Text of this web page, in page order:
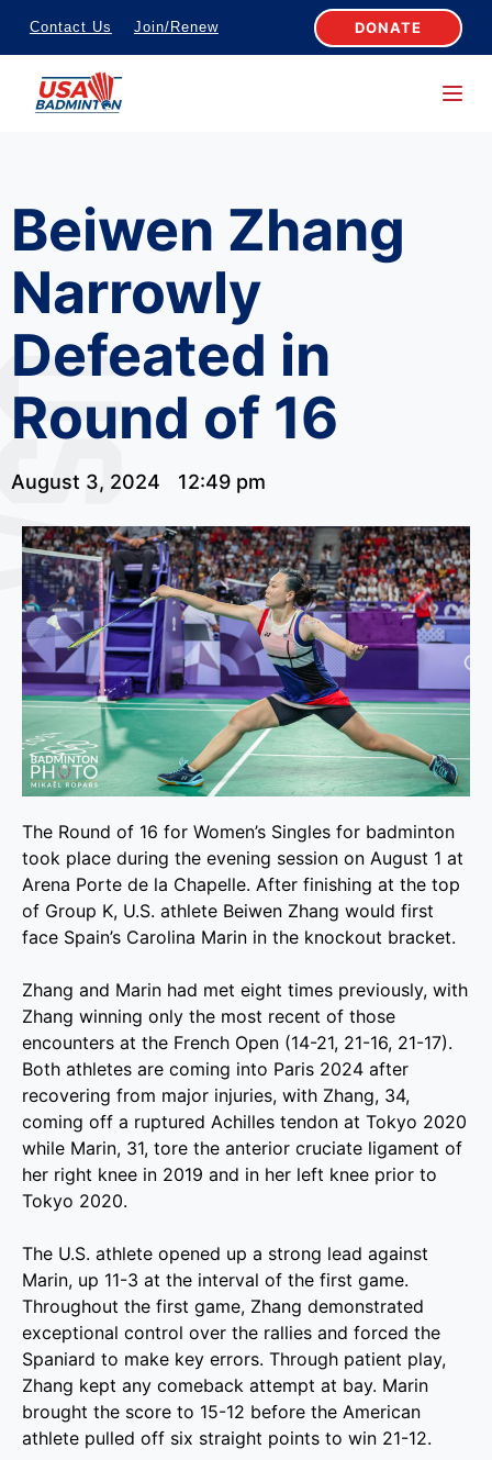
S
k
c
o
n
e
n
t
Contact Us Join/Renew DONATE
Beiwen Zhang
Narrowly
Defeated in
Round of 16
August 3, 2024 12:49 pm
The Round of 16 for Women’s Singles for badminton
took place during the evening session on August 1 at
Arena Porte de la Chapelle. After finishing at the top
of Group K, U.S. athlete Beiwen Zhang would first
face Spain’s Carolina Marin in the knockout bracket.
Zhang and Marin had met eight times previously, with
Zhang winning only the most recent of those
encounters at the French Open (14-21, 21-16, 21-17).
Both athletes are coming into Paris 2024 after
recovering from major injuries, with Zhang, 34,
coming off a ruptured Achilles tendon at Tokyo 2020
while Marin, 31, tore the anterior cruciate ligament of
her right knee in 2019 and in her left knee prior to
Tokyo 2020.
The U.S. athlete opened up a strong lead against
Marin, up 11-3 at the interval of the first game.
Throughout the first game, Zhang demonstrated
exceptional control over the rallies and forced the
Spaniard to make key errors. Through patient play,
Zhang kept any comeback attempt at bay. Marin
brought the score to 15-12 before the American
athlete pulled off six straight points to win 21-12.